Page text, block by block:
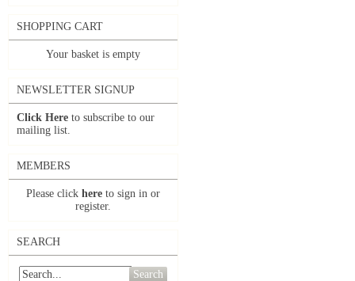
SHOPPING CART
Your basket is empty
NEWSLETTER SIGNUP
Click Here to subscribe to our
mailing list.
MEMBERS
Please click here to sign in or
register.
SEARCH
Search